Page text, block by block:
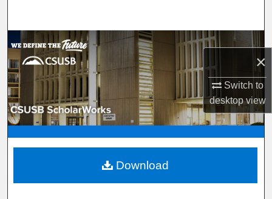
×
Switch to
desktopview
Browse Department, Program, or Office
My Account
About
Digital Commons Network™
Download